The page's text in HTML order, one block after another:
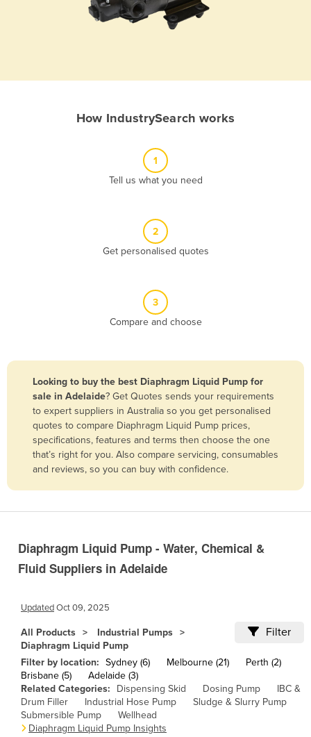
Bangladesh
Barbados
Belarus
Belgium
Bolivia
Bosnia and Herzegovina
Brunei
Bulgaria
Burkina Faso
Burma
Burundi
How IndustrySearch works
1
Tell us what you need
2
Get personalised quotes
3
Compare and choose
Looking to buy the best Diaphragm Liquid Pump for
sale in Adelaide? Get Quotes sends your requirements
to expert suppliers in Australia so you get personalised
quotes to compare Diaphragm Liquid Pump prices,
specifications, features and terms then choose the one
that’s right for you. Also compare servicing, consumables
and reviews, so you can buy with confidence.
Diaphragm Liquid Pump - Water, Chemical &
Fluid Suppliers in Adelaide
UpdatedOct 09, 2025
All Products
Industrial Pumps
Diaphragm Liquid Pump
Filter
Filter by location: Sydney (6) Melbourne (21)
Perth (2)
Brisbane (5)
Adelaide (3)
Related Categories:
Dispensing Skid Dosing Pump
IBC &
Drum Filler
Industrial Hose Pump
Sludge & Slurry Pump
Submersible Pump
Wellhead
Diaphragm Liquid Pump Insights